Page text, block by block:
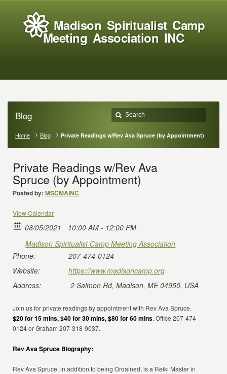
Madison Spiritualist Camp
Meeting Association INC
Blog
Home Blog Private Readings w/Rev Ava Spruce (by Appointment)
Private Readings w/Rev Ava
Spruce (by Appointment)
Posted by: MSCMAINC
View Calendar
08/05/2021
10:00 AM - 12:00 PM
Madison Spiritualist Camp Meeting Association
Phone:
207-474-0124
Website:
https://www.madisoncamp.org
Address:
2 Salmon Rd, Madison, ME 04950, USA
Join us for private readings by appointment with Rev Ava Spruce.
$20 for 15 mins, $40 for 30 mins, $80 for 60 mins. Office 207-474-
0124 or Graham 207-318-9037.
Rev Ava Spruce Biography:
Rev Ava Spruce, in addition to being Ordained, is a Reiki Master in